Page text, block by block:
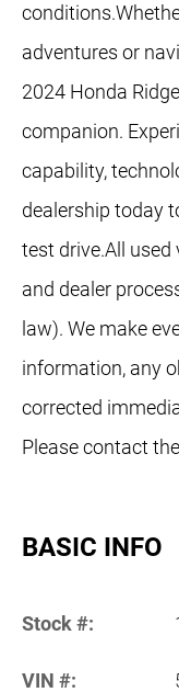
adventures or
2024 Honda
companion.
capability,
dealership today
test drive.All used
and dealer
law). We make
information, any
corrected
Please contact
BASIC INFO
Stock #:
VIN #: